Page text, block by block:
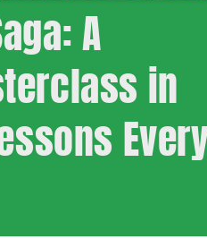
A
in
Must